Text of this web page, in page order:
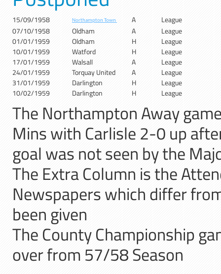
15/09/1958 Northampton Town A
League
07/10/1958
Oldham A
League
01/01/1959
Oldham H
League
10/01/1959
Watford H
League
17/01/1959
Walsall A
League
24/01/1959
Torquay United A
League
31/01/1959
Darlington H
League
10/02/1959
Darlington H League
The Northampton Away
Mins with Carlisle 2-0 up
goal was not seen by the
The Extra Column is the
Newspapers which differ
been given
The County Championship
over from 57/58 Season